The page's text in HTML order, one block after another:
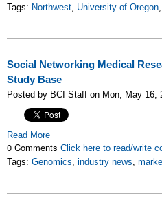
Tags: Northwest, University of Oregon,
Social Networking Medical
Study Base
Posted by BCI Staff on Mon, May 16,
Read More
0 Comments Click here to read/write
Tags: Genomics, industry news,